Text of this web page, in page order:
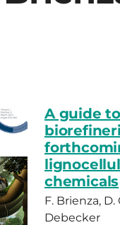
A guide
chemicals
F. Brienza,
Debecker